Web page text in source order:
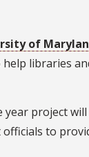
of
libraries
project
to